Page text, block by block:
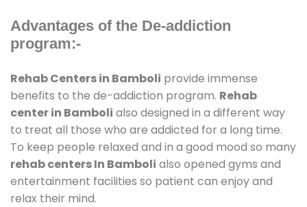
Advantages of the De-addiction
program:-
Rehab Centers in Bamboli provide immense
benefits to the de-addiction program. Rehab
center in Bamboli also designed in a different way
to treat all those who are addicted for a long time.
To keep people relaxed and in a good mood so many
rehab centers In Bamboli also opened gyms and
entertainment facilities so patient can enjoy and
relax their mind.